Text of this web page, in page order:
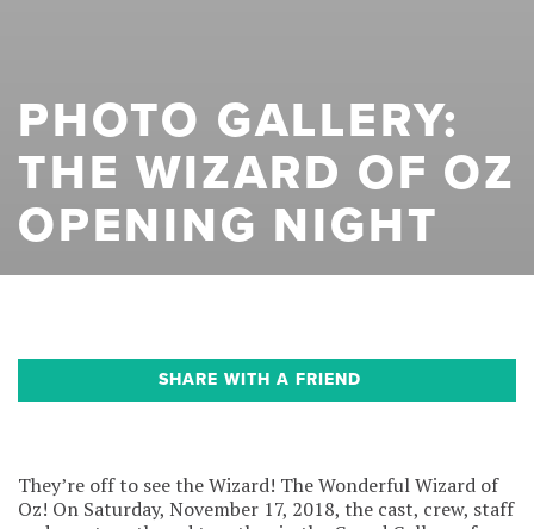
PHOTO GALLERY:
THE WIZARD OF OZ
OPENING NIGHT
SHARE WITH A FRIEND
They’re off to see the Wizard! The Wonderful Wizard of
Oz! On Saturday, November 17, 2018, the cast, crew, staff